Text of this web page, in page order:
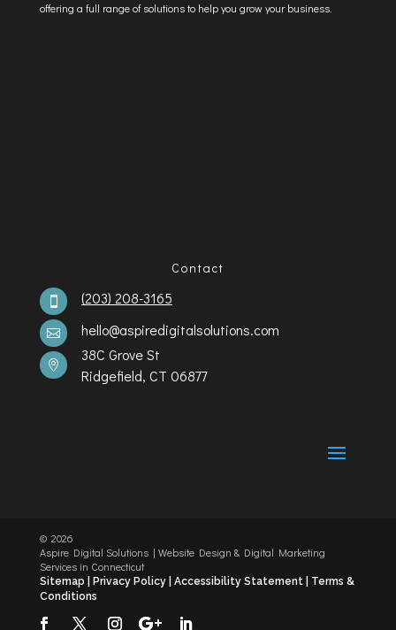
offering a full range of solutions to help you grow your business.
Contact
 (203) 208-3165
 hello@aspiredigitalsolutions.com

38C Grove St
Ridgefield, CT 06877
©️ 2026
Aspire Digital Solutions | Website Design & Digital Marketing
Services in Connecticut
Sitemap | Privacy Policy | Accessibility Statement
Terms &
Conditions